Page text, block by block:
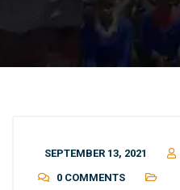
SEPTEMBER 13, 2021
0 COMMENTS